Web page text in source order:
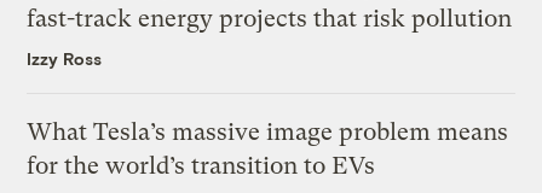
fast-track energy projects that risk pollution
Izzy Ross
What Tesla’s massive image problem means
for the world’s transition to EVs